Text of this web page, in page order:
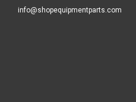
info@shopequipmentparts.com